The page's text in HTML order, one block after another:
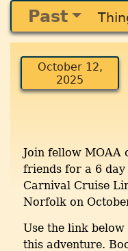
Past
October 12,
2025
Join fellow MOAA
friends for a 6
Carnival Cruise
Norfolk on
Use the link
this adventure.